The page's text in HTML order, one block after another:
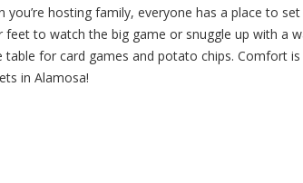
hosting family, everyone has a place to
to watch the big game or snuggle up with a
for card games and potato chips. Comfort
in Alamosa!